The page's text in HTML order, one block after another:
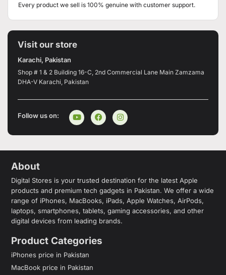
Every product we sell is 100% genuine with customer support.
Visit our store
Karachi, Pakistan
Shop # 1 & 2 Building 16-C, 2nd Commercial Lane Main Zamzama
DHA-V Karachi, Pakistan
Follow us on:
About
Digital Stores is your trusted destination for the latest Apple
products and premium tech gadgets in Pakistan. We offer a wide
range of iPhones, MacBooks, iPads, Apple Watches, AirPods,
laptops, smartphones, tablets, gaming accessories, and other
digital devices from leading brands.
Product Categories
iPhones price in Pakistan
MacBook price in Pakistan